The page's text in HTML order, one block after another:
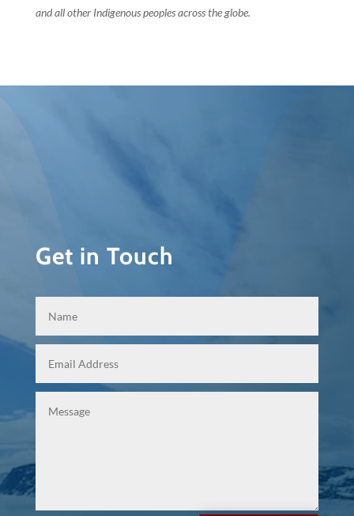
and all other Indigenous peoples across the globe.
Get in Touch